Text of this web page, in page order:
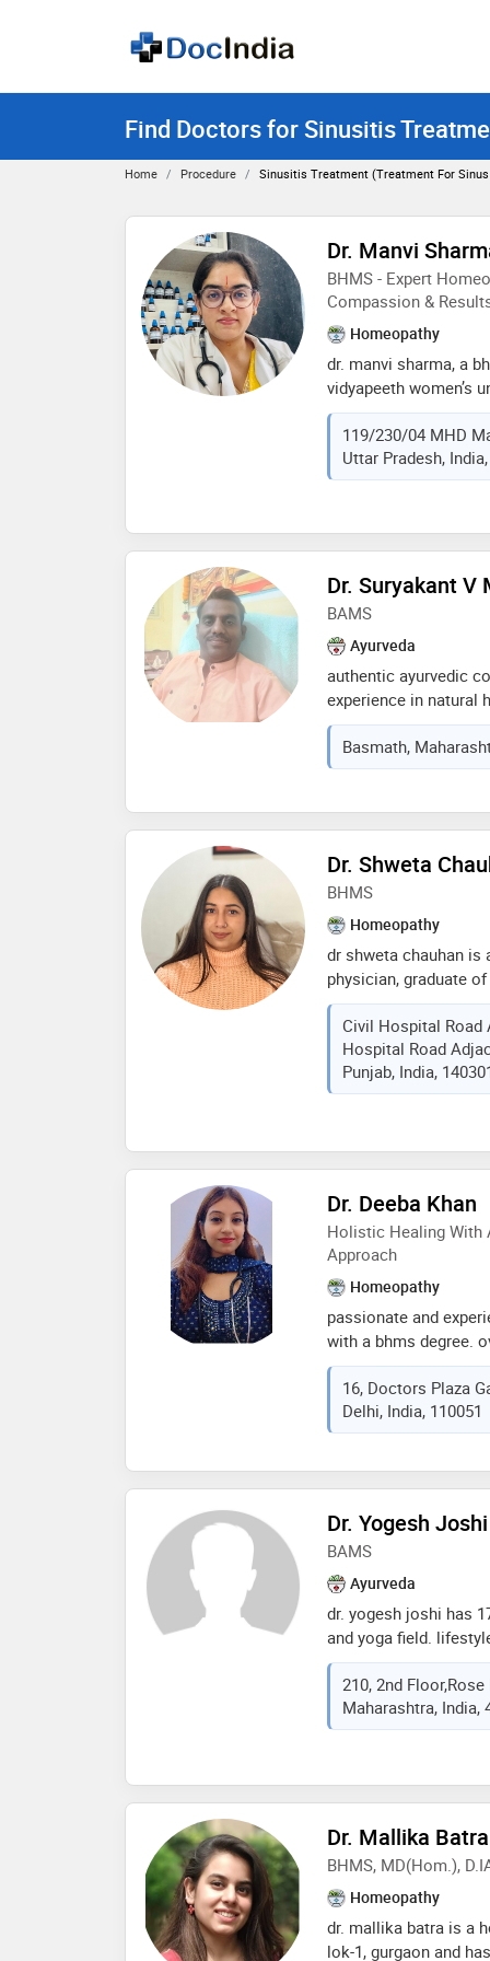
Find Doctors for Sinusitis
Home Procedure Sinusitis Treatment (treatment For
Dr. Manvi
BHMS - Expert
Compassion &
Homeopathy
dr. manvi sharma, a
vidyapeeth women’s
homeopathic
experience. she
chronic conditions
care. dr. sharma
personalized
and commitment to
homeopathy. her
personalized
119/230/04 MHD
Uttar Pradesh,
Dr. Suryakant V
BAMS
Ayurveda
authentic ayurvedic
experience in natural
specializes in pain
anorectal disorders,
chronic diseases,
authentic keralian
Basmath,
Dr. Shweta
BHMS
Homeopathy
dr shweta chauhan
physician, graduate
chauhan specializes
a wide range of
digestive issues,
experienced in
such as cough and
management of
asthma, and other
she has experience in
cases, including
and individualized
Civil Hospital Road
Hospital Road
Punjab, India,
Dr. Deeba Khan
Holistic Healing With
Approach
Homeopathy
passionate and
with a bhms degree.
been dedicated to
care rooted in the
approach
illness rather than
individualized
compassion. whether
acute concerns, her
optimal health and a
effective, and natural
16, Doctors Plaza
Delhi, India, 110051
Dr. Yogesh Joshi
BAMS
Ayurveda
dr. yogesh joshi has
and yoga field.
corporate. arranged
camps. specialised
ayurved dietetics.
conducted various
patients. expertise in
naturopathy.yoga &
garbhasanskar
spine disorders,
stress & lifestyle
gynecological
disorders, expertise
developed a module
210, 2nd
Maharashtra, India,
Dr. Mallika Batra
BHMS, MD(Hom.),
Homeopathy
dr. mallika batra is a
lok-1, gurgaon and